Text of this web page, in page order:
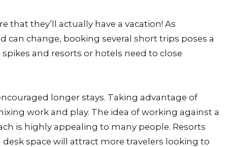
that they’ll actually have a vacation! As
can change, booking several short trips poses a
and resorts or hotels need to close
longer stays. Taking advantage of
work and play. The idea of working against a
is highly appealing to many people. Resorts
space will attract more travelers looking to